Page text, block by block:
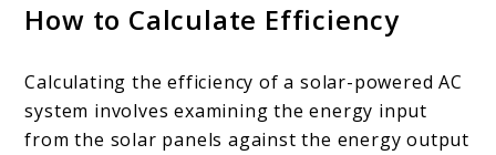
How to Calculate Efficiency
Calculating the efficiency of a solar-powered AC
system involves examining the energy input
from the solar panels against the energy output